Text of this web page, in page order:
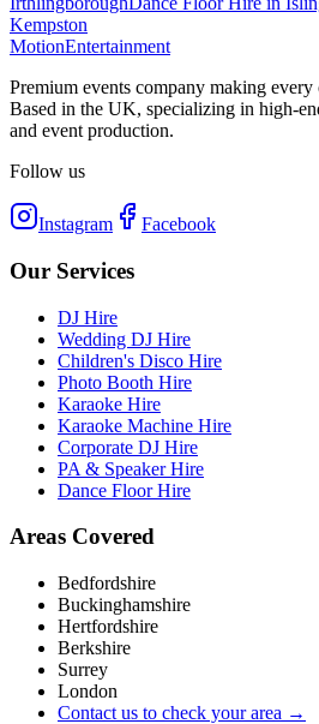
Kempston
MotionEntertainment
Premium events company making
Based in the UK, specializing in high-
and event production.
Follow us
Instagram Facebook
Our Services
DJ Hire
Wedding DJ Hire
Children's Disco Hire
Photo Booth Hire
Karaoke Hire
Karaoke Machine Hire
Corporate DJ Hire
PA & Speaker Hire
Dance Floor Hire
Areas Covered
Bedfordshire
Buckinghamshire
Hertfordshire
Berkshire
Surrey
London
Contact us to check your area →